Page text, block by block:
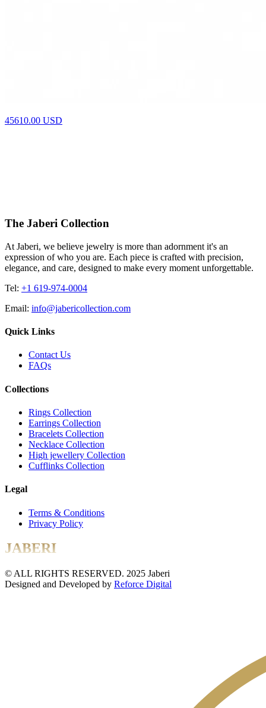
The Jaberi Collection
At Jaberi, we believe jewelry is more than adornment it's an
expression of who you are. Each piece is crafted with precision,
elegance, and care, designed to make every moment unforgettable.
Tel: +1 619-974-0004
Email: info@jabericollection.com
Quick Links
Contact Us
FAQs
Collections
Rings Collection
Earrings Collection
Bracelets Collection
Necklace Collection
High jewellery Collection
Cufflinks Collection
Legal
Terms & Conditions
Privacy Policy
JABERI
© ALL RIGHTS RESERVED. 2025 Jaberi
Designed and Developed by Reforce Digital